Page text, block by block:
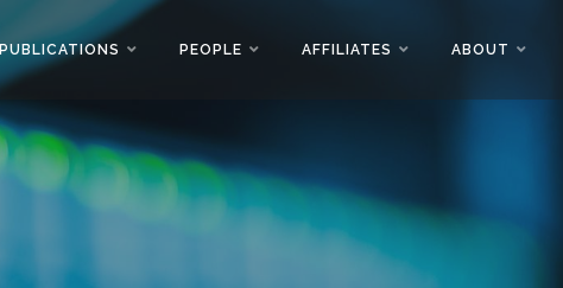
PUBLICATIONS PEOPLE AFFILIATES ABOUT